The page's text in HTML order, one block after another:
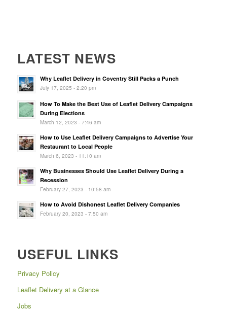
LATEST NEWS
Why Leaflet Delivery in Coventry Still Packs a Punch
July 17, 2025 - 2:20 pm
How To Make the Best Use of Leaflet Delivery Campaigns
During Elections
March 12, 2023 - 7:46 am
How to Use Leaflet Delivery Campaigns to Advertise Your
Restaurant to Local People
March 6, 2023 - 11:10 am
Why Businesses Should Use Leaflet Delivery During a
Recession
February 27, 2023 - 10:58 am
How to Avoid Dishonest Leaflet Delivery Companies
February 20, 2023 - 7:50 am
USEFUL LINKS
Privacy Policy
Leaflet Delivery at a Glance
Jobs